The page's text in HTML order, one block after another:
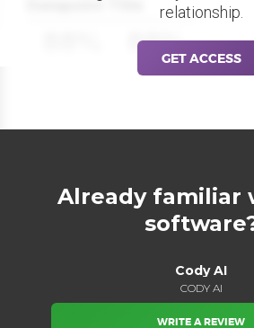
Datapoint Title
88%
relationship.
GET ACCESS
Already familiar
Cody AI
CODY AI
WRITE A REVIEW